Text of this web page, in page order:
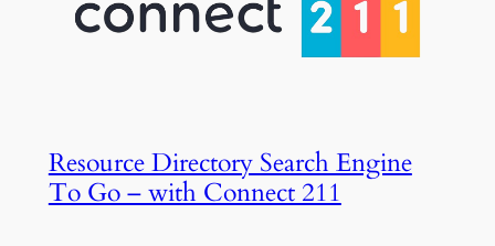
Resource Directory Search Engine
To Go – with Connect 211